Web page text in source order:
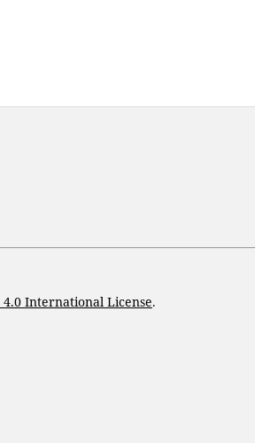
International License.